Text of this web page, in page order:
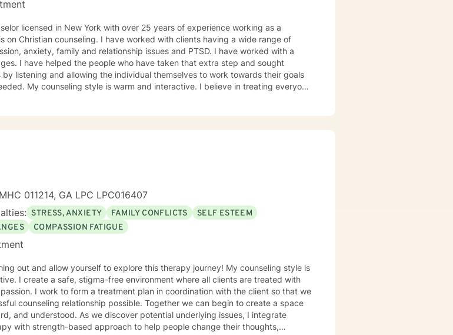
wide range of
anxiety, family and relationship issues and PTSD. I have worked with a
and sought
listening and allowing the individual themselves to work towards their goals
treating everyone
011214, GA LPC LPC016407
STRESS, ANXIETY FAMILY CONFLICTS
SELF ESTEEM
COMPASSION FATIGUE
I create a safe, stigma-free environment where all clients are treated with
I work to form a treatment plan in coordination with the client so that we
counseling relationship possible. Together we can begin to create a space
and understood. As we discover potential underlying issues, I integrate
with strength-based approach to help people change their thoughts,